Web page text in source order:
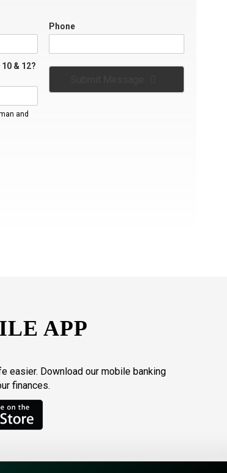
Phone
& 12?
and
APP
easier. Download our mobile banking
finances.